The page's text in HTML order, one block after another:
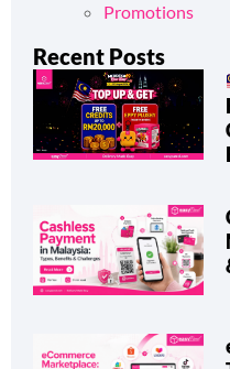
Promotions
Recent Posts